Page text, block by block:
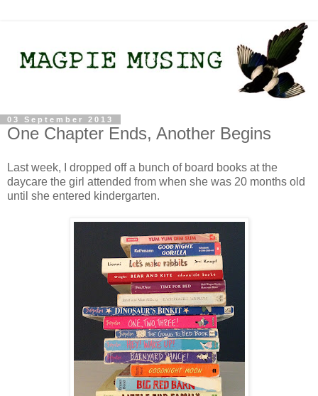
03 September 2013
One Chapter Ends, Another Begins
Last week, I dropped off a bunch of board books at the
daycare the girl attended from when she was 20 months old
until she entered kindergarten.